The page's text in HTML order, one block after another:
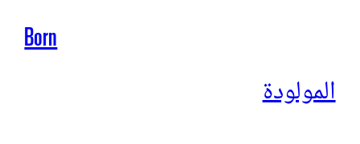
Born
المولودة